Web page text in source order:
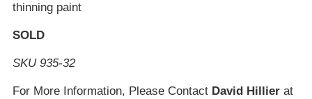
thinning paint
SOLD
SKU 935-32
For More Information, Please Contact David Hillierat